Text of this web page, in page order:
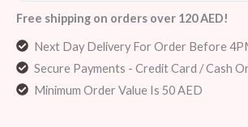
Free shipping on orders over 120 AED!
Next Day Delivery For Order Before
Secure Payments - Credit Card / Cash
Minimum Order Value Is 50 AED